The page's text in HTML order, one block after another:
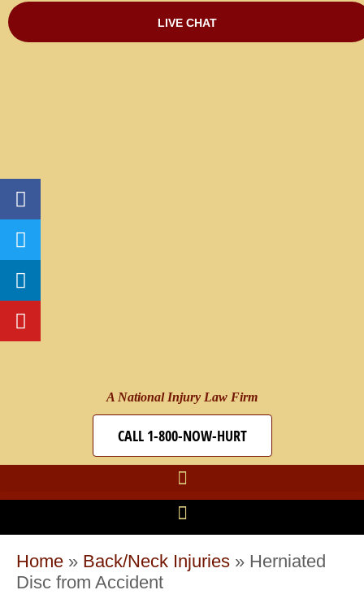
A National Injury Law Firm
CALL 1-800-NOW-HURT
Home » Back/Neck Injuries » Herniated
Disc from Accident